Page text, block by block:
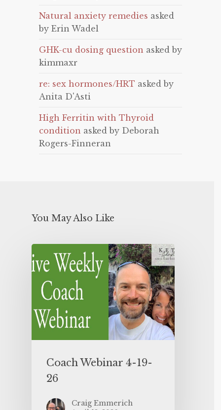
Natural anxiety remedies asked
by Erin Wadel
GHK-cu dosing question asked by
kimmaxr
re: sex hormones/HRT asked by
Anita D'Asti
High Ferritin with Thyroid
condition asked by Deborah
Rogers-Finneran
You May Also Like
Coach Webinar 4-19-
26
Craig Emmerich